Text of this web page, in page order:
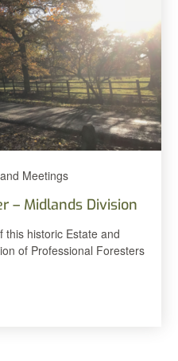
Meetings
– Midlands Division
this historic Estate and
of Professional Foresters